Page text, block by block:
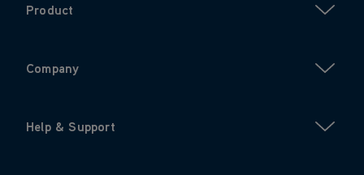
Product
Company
Help & Support